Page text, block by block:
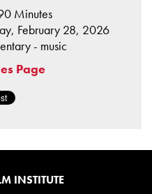
Minutes
February 28, 2026
- music
Page
INSTITUTE